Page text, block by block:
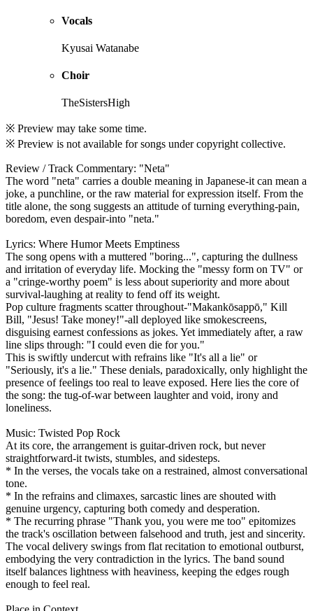
Vocals
Kyusai Watanabe
Choir
TheSistersHigh
※ Preview may take some time.
※ Preview is not available for songs under copyright collective.
Review / Track Commentary: "Neta"
The word "neta" carries a double meaning in Japanese-it can mean a
joke, a punchline, or the raw material for expression itself. From the
title alone, the song suggests an attitude of turning everything-pain,
boredom, even despair-into "neta."
Lyrics: Where Humor Meets Emptiness
The song opens with a muttered "boring...", capturing the dullness
and irritation of everyday life. Mocking the "messy form on TV" or
a "cringe-worthy poem" is less about superiority and more about
survival-laughing at reality to fend off its weight.
Pop culture fragments scatter throughout-"Makankōsappō," Kill
Bill, "Jesus! Take money!"-all deployed like smokescreens,
disguising earnest confessions as jokes. Yet immediately after, a raw
line slips through: "I could even die for you."
This is swiftly undercut with refrains like "It's all a lie" or
"Seriously, it's a lie." These denials, paradoxically, only highlight the
presence of feelings too real to leave exposed. Here lies the core of
the song: the tug-of-war between laughter and void, irony and
loneliness.
Music: Twisted Pop Rock
At its core, the arrangement is guitar-driven rock, but never
straightforward-it twists, stumbles, and sidesteps.
* In the verses, the vocals take on a restrained, almost conversational
tone.
* In the refrains and climaxes, sarcastic lines are shouted with
genuine urgency, capturing both comedy and desperation.
* The recurring phrase "Thank you, you were me too" epitomizes
the track's oscillation between falsehood and truth, jest and sincerity.
The vocal delivery swings from flat recitation to emotional outburst,
embodying the very contradiction in the lyrics. The band sound
itself balances lightness with heaviness, keeping the edges rough
enough to feel real.